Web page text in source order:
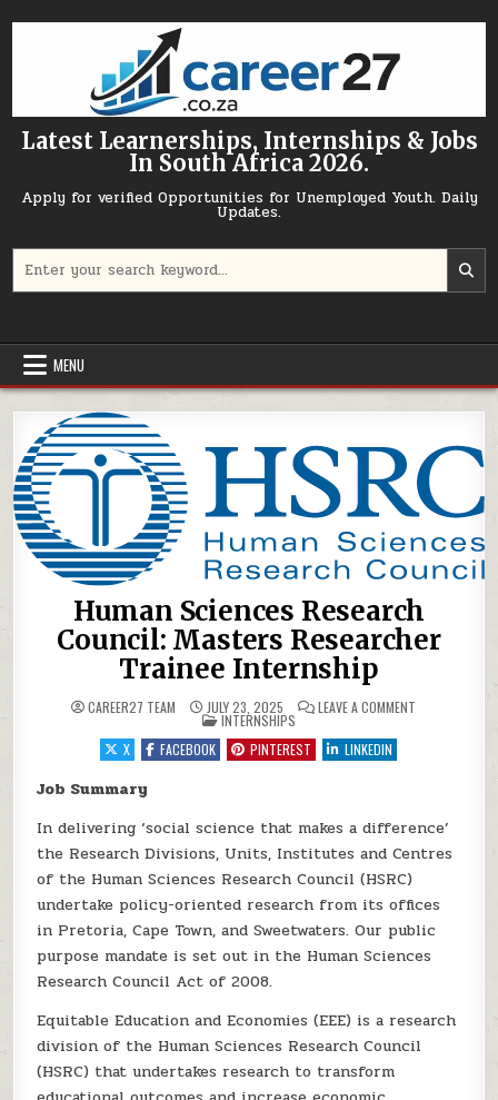
Latest Learnerships, Internships & Jobs
In South Africa 2026.
Apply for verified Opportunities for Unemployed Youth. Daily
Updates.
MENU
Human Sciences Research
Council: Masters Researcher
Trainee Internship
CAREER27 TEAM JULY 23, 2025 LEAVE A COMMENT
POSTED IN
INTERNSHIPS
X
FACEBOOK PINTEREST LINKEDIN
Job Summary
In delivering ‘social science that makes a difference’
the Research Divisions, Units, Institutes and Centres
of the Human Sciences Research Council (HSRC)
undertake policy-oriented research from its offices
in Pretoria, Cape Town, and Sweetwaters. Our public
purpose mandate is set out in the Human Sciences
Research Council Act of 2008.
Equitable Education and Economies (EEE) is a research
division of the Human Sciences Research Council
(HSRC) that undertakes research to transform